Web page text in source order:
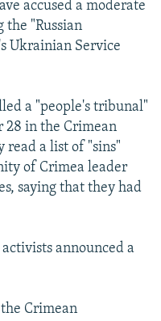
accused a moderate
the "Russian
Ukrainian Service
a "people's tribunal"
28 in the Crimean
a list of "sins"
of Crimea leader
saying that they had
announced a
Crimean